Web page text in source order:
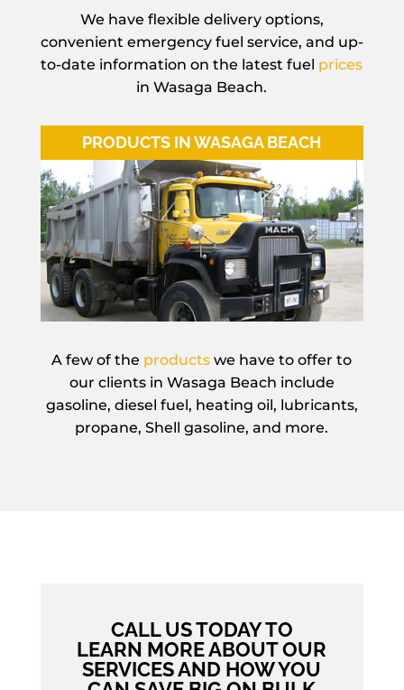
We have flexible delivery options,
convenient emergency fuel service, and up-
to-date information on the latest fuel prices
in Wasaga Beach.
PRODUCTS IN WASAGA BEACH
A few of the products we have to offer to
our clients in Wasaga Beach include
gasoline, diesel fuel, heating oil, lubricants,
propane, Shell gasoline, and more.
CALL US TODAY TO
LEARN MORE ABOUT OUR
SERVICES AND HOW YOU